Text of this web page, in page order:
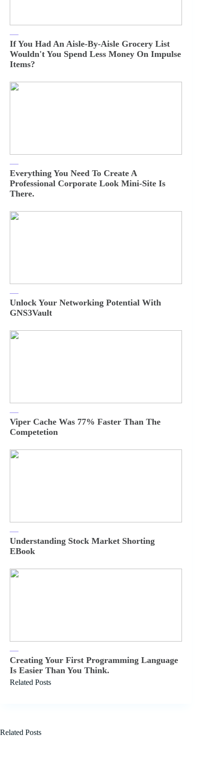
If You Had An Aisle-By-Aisle Grocery List
Wouldn't You Spend Less Money On Impulse
Items?
Everything You Need To Create A
Professional Corporate Look Mini-Site Is
There.
Unlock Your Networking Potential With
GNS3Vault
Viper Cache Was 77% Faster Than The
Competetion
Understanding Stock Market Shorting
EBook
Creating Your First Programming Language
Is Easier Than You Think.
Related Posts
Related Posts